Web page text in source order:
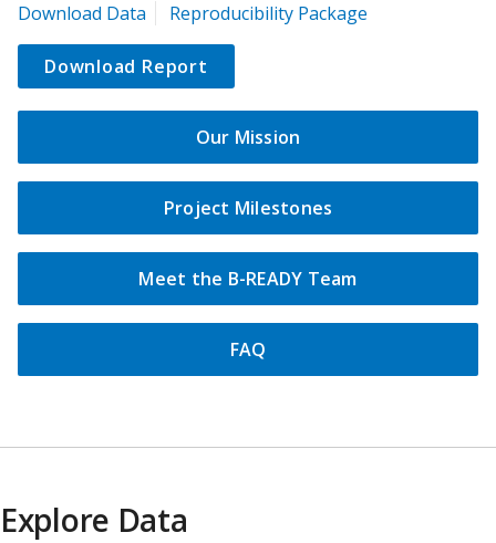
a
new
tab)
a
new
tab)
a
a
Download Data Reproducibility Package
tab)
Download Report
Our Mission
Project Milestones
Meet the B-READY Team
FAQ
Explore Data